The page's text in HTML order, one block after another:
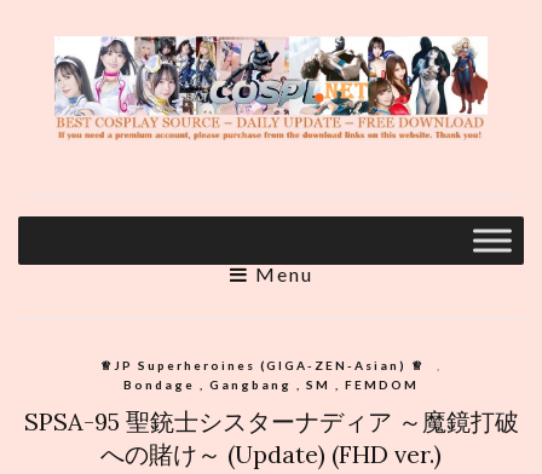
Menu
♕︎JP Superheroines (GIGA-ZEN-Asian) ♕︎
Bondage , Gangbang , SM , FEMDOM
SPSA-95 聖銃士シスターナディア ～魔鏡打破
への賭け～ (Update) (FHD ver.)